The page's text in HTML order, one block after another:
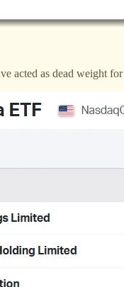
acted as dead weight